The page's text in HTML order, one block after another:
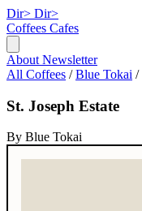
Dir> Dir>
Coffees Cafes
About Newsletter
All Coffees / Blue Tokai /
St. Joseph Estate
By Blue Tokai